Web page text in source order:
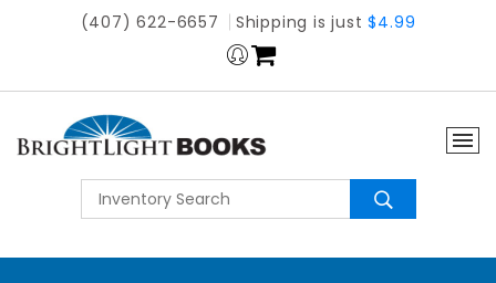
(407) 622-6657 Shipping is just$4.99